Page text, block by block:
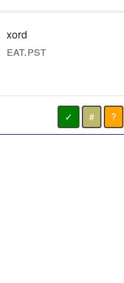
xord
eat.pst
✓ # ?